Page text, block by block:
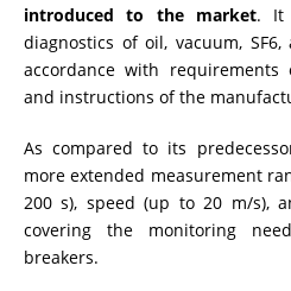
introduced to the market. It
diagnostics of oil, vacuum,
accordance with requirements
and instructions of the
As compared to its
more extended measurement
200 s), speed (up to 20 m/s),
covering the monitoring
breakers.